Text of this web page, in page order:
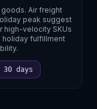
goods. Air freight
peak suggest
high-velocity SKUs
holiday fulfillment
30 days